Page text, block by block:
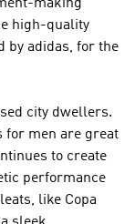
making
high-quality
by adidas, for the
city dwellers.
for men are great
to create
performance
like Copa